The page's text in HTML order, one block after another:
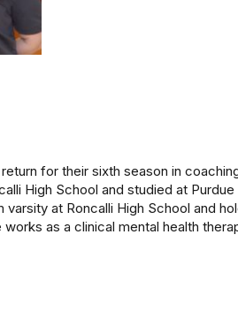
for their sixth season in
High School and studied at
at Roncalli High School and
as a clinical mental health